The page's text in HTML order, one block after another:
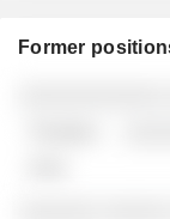
Former